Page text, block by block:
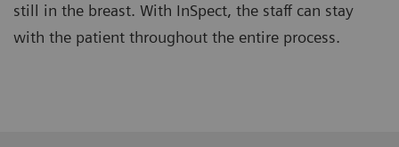
still in the breast. With InSpect, the staff can stay
with the patient throughout the entire process.